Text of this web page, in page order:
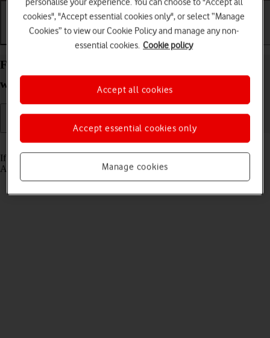
Calls and contacts
Find your phone from your Apple Watch Series 9
watchOS 10
Read help info
If you can't find your phone, you can send a signal to it from your
Apple Watch.
cookies", "Accept essential cookies only", or select “Manage
Cookies” to view our Cookie Policy and manage any non-
essential cookies. Cookie policy
Manage cookies
Accept essential cookies only
Accept all cookies